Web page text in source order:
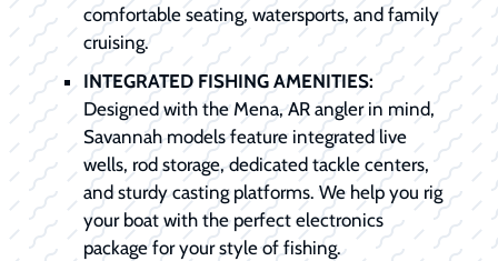
comfortable seating, watersports, and family
cruising.
INTEGRATED FISHING AMENITIES:
Designed with the Mena, AR angler in mind,
Savannah models feature integrated live
wells, rod storage, dedicated tackle centers,
and sturdy casting platforms. We help you rig
your boat with the perfect electronics
package for your style of fishing.